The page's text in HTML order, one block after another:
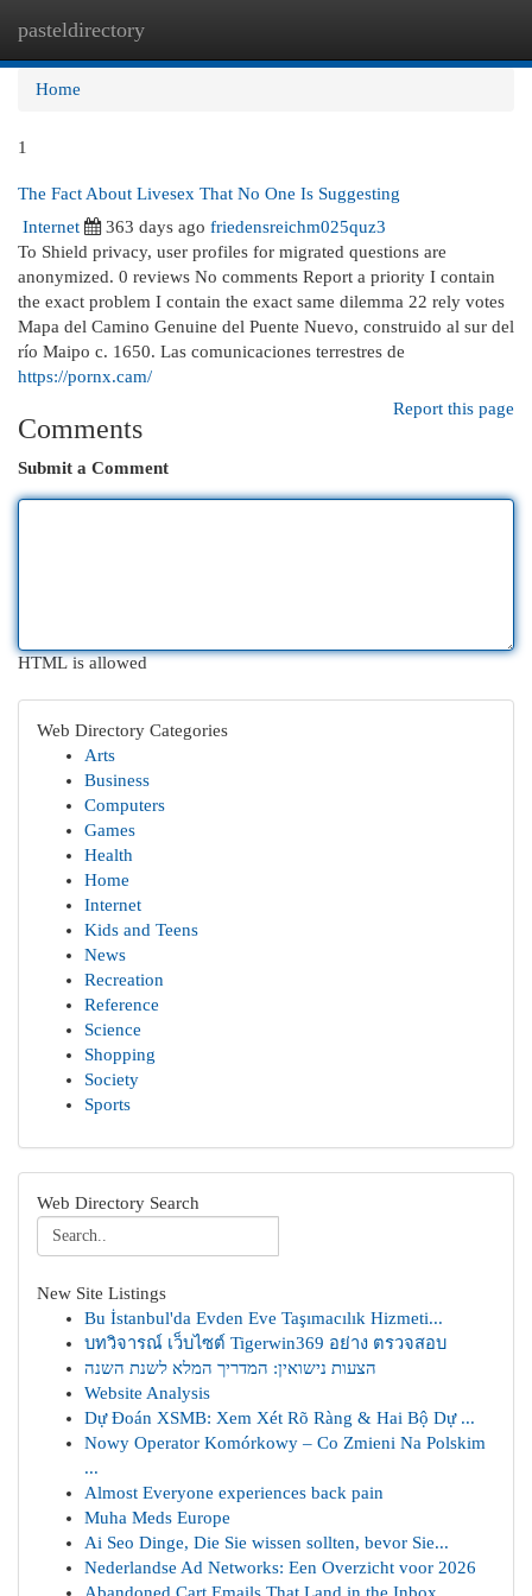
pasteldirectory
Home
1
The Fact About Livesex That No One Is Suggesting
Internet
363 days ago friedensreichm025quz3
To Shield privacy, user profiles for migrated questions are
anonymized. 0 reviews No comments Report a priority I contain
the exact problem I contain the exact same dilemma 22 rely votes
Mapa del Camino Genuine del Puente Nuevo, construido al sur del
río Maipo c. 1650. Las comunicaciones terrestres de
https://pornx.cam/
Report this page
Comments
Submit a Comment
HTML is allowed
Web Directory Categories
Arts
Business
Computers
Games
Health
Home
Internet
Kids and Teens
News
Recreation
Reference
Science
Shopping
Society
Sports
Web Directory Search
New Site Listings
Bu İstanbul'da Evden Eve Taşımacılık Hizmeti...
บทวิจารณ์ เว็บไซต์ Tigerwin369 อย่าง ตรวจสอบ
הצעות נישואין: המדריך המלא לשנת השנה
Website Analysis
Dự Đoán XSMB: Xem Xét Rõ Ràng & Hai Bộ Dự ...
Nowy Operator Komórkowy – Co Zmieni Na Polskim
...
Almost Everyone experiences back pain
Muha Meds Europe
Ai Seo Dinge, Die Sie wissen sollten, bevor Sie...
Nederlandse Ad Networks: Een Overzicht voor 2026